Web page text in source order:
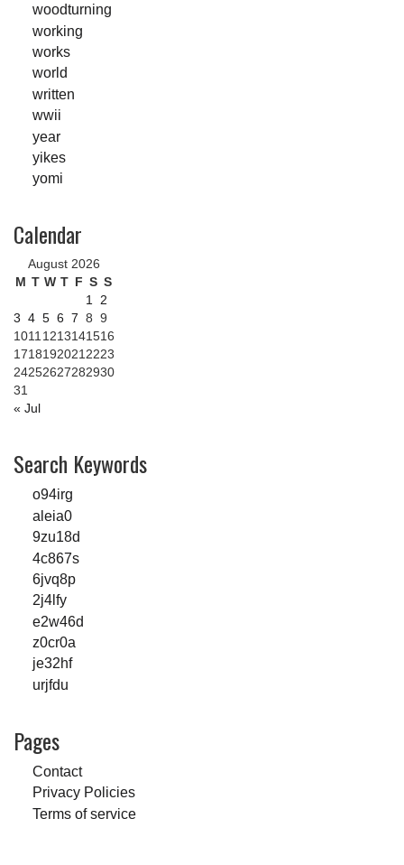
woodturning
working
works
world
written
wwii
year
yikes
yomi
Calendar
August 2026
M T W T F S S
« Jul
1 2
3 4 5 6 7 8 9
10111213141516
17181920212223
24252627282930
31
Search Keywords
o94irg
aleia0
9zu18d
4c867s
6jvq8p
2j4lfy
e2w46d
z0cr0a
je32hf
urjfdu
Pages
Contact
Privacy Policies
Terms of service